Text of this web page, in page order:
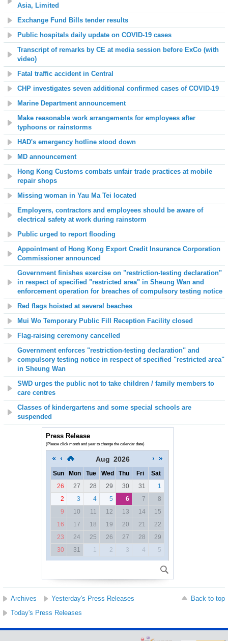
Asia, Limited
Exchange Fund Bills tender results
Public hospitals daily update on COVID-19 cases
Transcript of remarks by CE at media session before ExCo (with
video)
Fatal traffic accident in Central
CHP investigates seven additional confirmed cases of COVID-19
Marine Department announcement
Make reasonable work arrangements for employees after
typhoons or rainstorms
HAD's emergency hotline stood down
MD announcement
Hong Kong Customs combats unfair trade practices at mobile
repair shops
Missing woman in Yau Ma Tei located
Employers, contractors and employees should be aware of
electrical safety at work during rainstorm
Public urged to report flooding
Appointment of Hong Kong Export Credit Insurance Corporation
Commissioner announced
Government finishes exercise on "restriction-testing declaration"
in respect of specified "restricted area" in Sheung Wan and
enforcement operation for breaches of compulsory testing notice
Red flags hoisted at several beaches
Mui Wo Temporary Public Fill Reception Facility closed
Flag-raising ceremony cancelled
Government enforces "restriction-testing declaration" and
compulsory testing notice in respect of specified "restricted area"
in Sheung Wan
SWD urges the public not to take children / family members to
care centres
Classes of kindergartens and some special schools are
suspended
Press Release
(Please click month and year to change the calendar date)
Aug 2026
Sun Mon Tue Wed Thu Fri
Sat
26
27 28 29 30 31
1
2
3 4 5 6 7
8
9
10 11 12 13 14
15
16
17 18 19 20 21
22
23
24 25 26 27 28
29
30
31 1 2 3 4 5
Archives Yesterday's Press Releases
Back to top
Today's Press Releases